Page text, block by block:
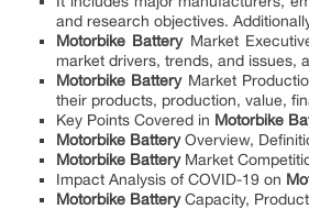
and research objectives.
Motorbike BatteryMarket
market drivers, trends, and issues,
Motorbike BatteryMarket
their products, production, value,
Key Points Covered in Motorbike
Motorbike BatteryOverview,
Motorbike BatteryMarket
Impact Analysis of COVID-19 on
Motorbike BatteryCapacity,